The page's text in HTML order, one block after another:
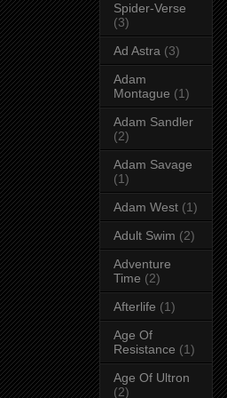
Spider-Verse
(3)
Ad Astra (3)
Adam
Montague (1)
Adam Sandler
(2)
Adam Savage
(1)
Adam West (1)
Adult Swim (2)
Adventure
Time (2)
Afterlife (1)
Age Of
Resistance (1)
Age Of Ultron
(2)